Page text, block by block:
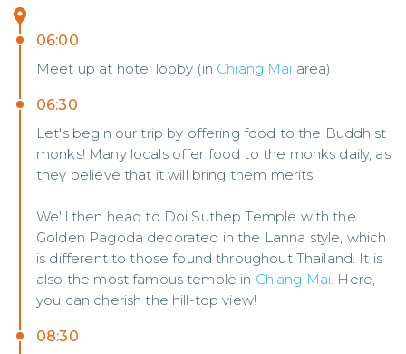
06:00
Meet up at hotel lobby (in Chiang Mai area)
06:30
Let's begin our trip by offering food to the Buddhist
monks! Many locals offer food to the monks daily, as
they believe that it will bring them merits.
We'll then head to Doi Suthep Temple with the
Golden Pagoda decorated in the Lanna style, which
is different to those found throughout Thailand. It is
also the most famous temple in Chiang Mai. Here,
you can cherish the hill-top view!
08:30